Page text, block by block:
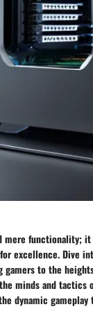
mere functionality;
excellence. Dive
to the
minds and
dynamic